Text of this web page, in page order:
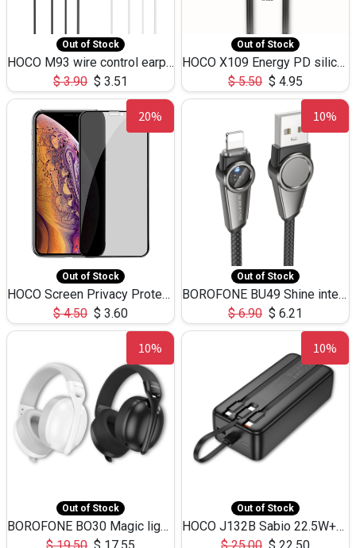
Out of Stock
HOCO M93 wire control earphones with microphone(1.2m)
$3.90 $ 3.51
Out of Stock
HOCO X109 Energy PD silicone charging data cable for iP(L=3M),9.84ft
$5.50 $ 4.95
20%
Out of Stock
HOCO Screen Privacy Protection A34 for iPhone XS-Max/11Pro Max
$4.50 $ 3.60
10%
Out of Stock
BOROFONE BU49 Shine intelligent power-off charging data cable USB-A to iPhone(1.2m/3.9ft)
$6.90 $ 6.21
10%
Out of Stock
BOROFONE BO30 Magic light with microphone(Bluetooth/USB-C to AUX playback mode) headphones BT-5.4
10%
Out of Stock
HOCO J132B Sabio 22.5W+PD20W fully compatible power bank with 3 cables(30000mAh) - black